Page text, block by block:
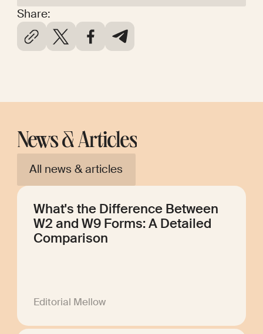
Share:
News & Articles
All news & articles
What's the Difference Between
W2 and W9 Forms: A Detailed
Comparison
Editorial Mellow